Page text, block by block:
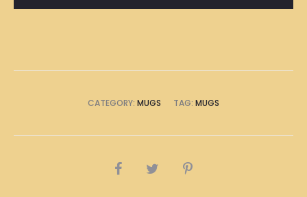
CATEGORY: MUGS TAG: MUGS
SHARE